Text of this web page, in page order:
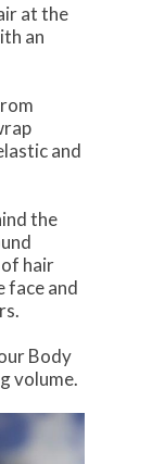
at the
an
and
the
of hair
face and
Body
volume.